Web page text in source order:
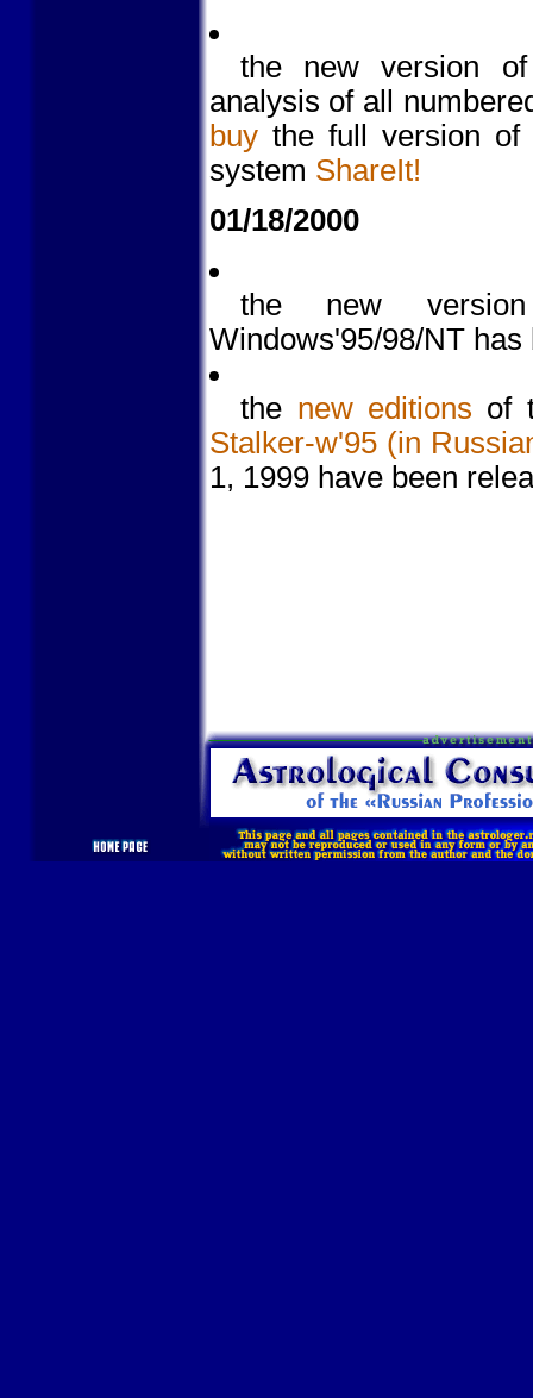
the new version
analysis of all
buythe full version of
system ShareIt!
01/18/2000
the new
Windows'95/98/NT has
the new editions of
Stalker-w'95 (in
1, 1999 have been